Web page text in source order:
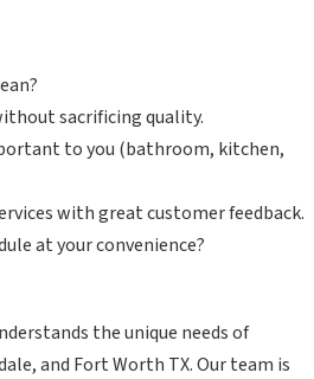
sacrificing quality.
to you (bathroom, kitchen,
with great customer feedback.
at your convenience?
the unique needs of
and Fort Worth TX. Our team is